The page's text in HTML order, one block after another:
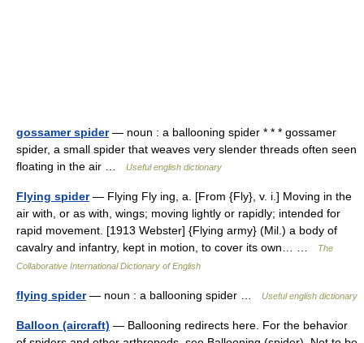
gossamer spider— noun : a ballooning spider * * * gossamer
spider, a small spider that weaves very slender threads often seen
floating in the air …
Useful english dictionary
Flying spider— Flying Fly ing, a. [From {Fly}, v. i.] Moving in the
air with, or as with, wings; moving lightly or rapidly; intended for
rapid movement. [1913 Webster] {Flying army} (Mil.) a body of
cavalry and infantry, kept in motion, to cover its own… …
The
Collaborative International Dictionary of English
flying spider— noun : a ballooning spider … Useful english dictionary
Balloon (aircraft) — Ballooning redirects here. For the behavior